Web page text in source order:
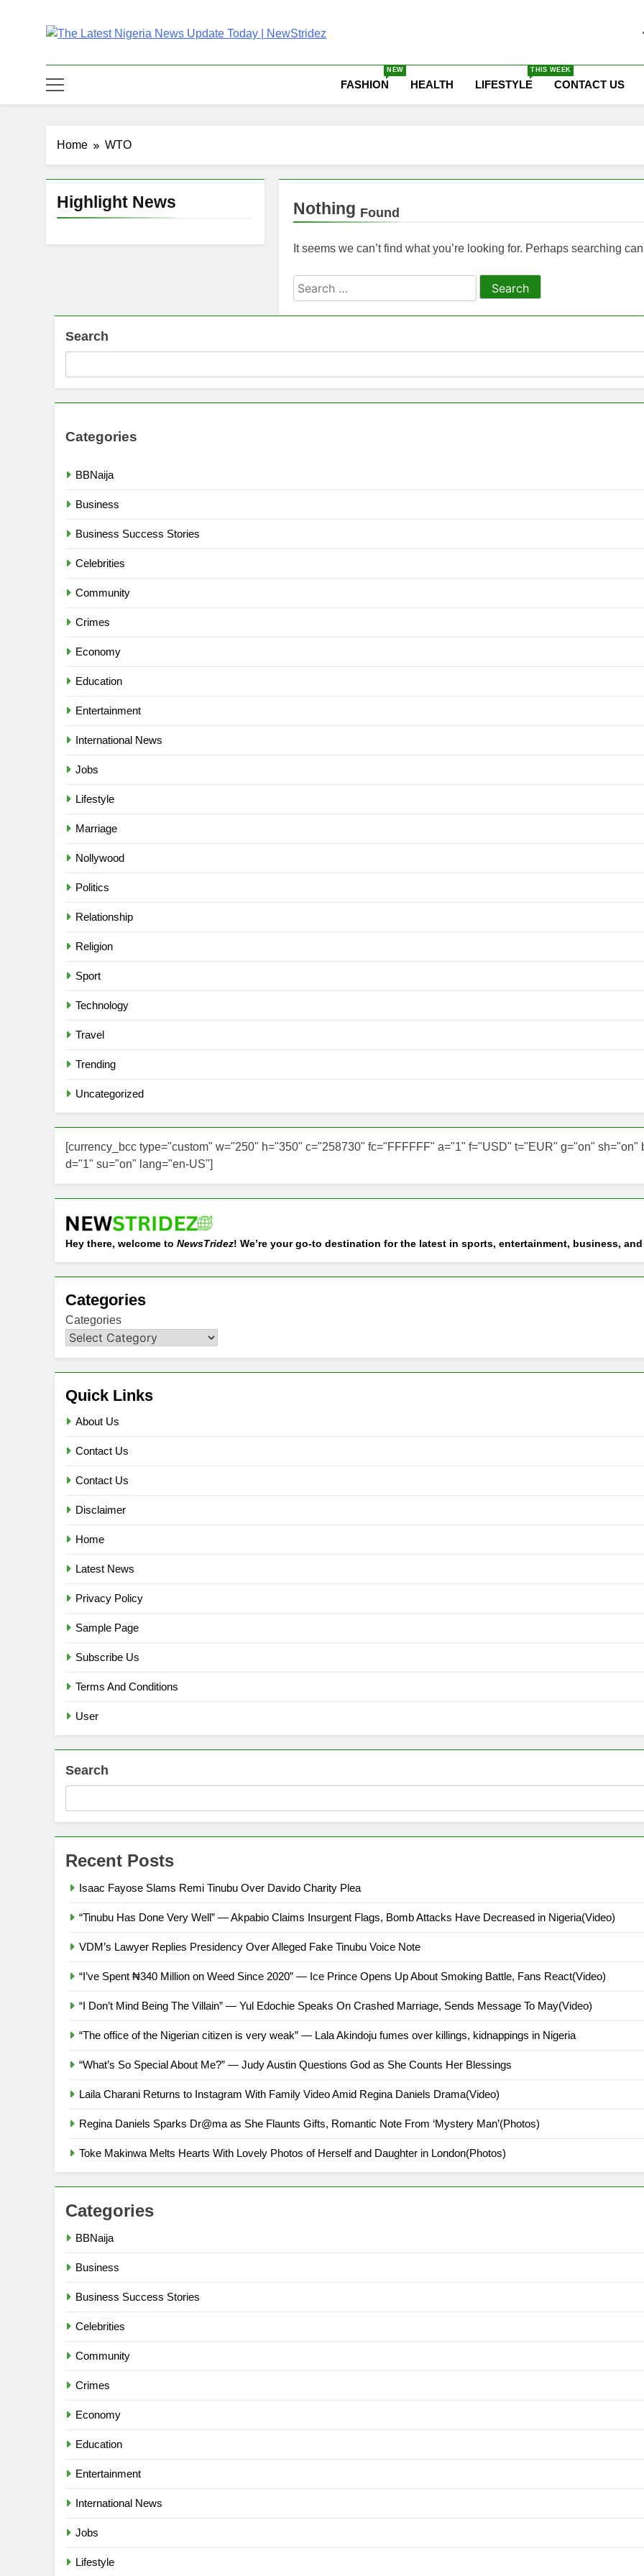
The Latest Nigeria News Update Today |
FASHION
NEW
HEALTH LIFESTYLE
THIS WEEK
CONTACT US
Home WTO
Highlight News Nothing Found
It seems we can’t find what you’re looking for. Perhaps searching
Search
for:
Search
Categories
BBNaija
Business
Business Success Stories
Celebrities
Community
Crimes
Economy
Education
Entertainment
International News
Jobs
Lifestyle
Marriage
Nollywood
Politics
Relationship
Religion
Sport
Technology
Travel
Trending
Uncategorized
[currency_bcc type="custom" w="250" h="350" c="258730" fc="FFFFFF" a="1" f="USD" t="EUR" g="on"
d="1" su="on" lang="en-US"]
Hey there, welcome to NewsTridez! We’re your go-to destination for the latest in sports, entertainment, business,
Categories
Categories
Quick Links
About Us
Contact Us
Contact Us
Disclaimer
Home
Latest News
Privacy Policy
Sample Page
Subscribe Us
Terms And Conditions
User
Search
Recent Posts
Isaac Fayose Slams Remi Tinubu Over Davido Charity Plea
“Tinubu Has Done Very Well” — Akpabio Claims Insurgent Flags, Bomb Attacks Have Decreased in Nigeria(Video)
VDM’s Lawyer Replies Presidency Over Alleged Fake Tinubu Voice Note
“I’ve Spent ₦340 Million on Weed Since 2020” — Ice Prince Opens Up About Smoking Battle, Fans React(Video)
“I Don’t Mind Being The Villain” — Yul Edochie Speaks On Crashed Marriage, Sends Message To May(Video)
“The office of the Nigerian citizen is very weak” — Lala Akindoju fumes over killings, kidnappings in Nigeria
“What’s So Special About Me?” — Judy Austin Questions God as She Counts Her Blessings
Laila Charani Returns to Instagram With Family Video Amid Regina Daniels Drama(Video)
Regina Daniels Sparks Dr@ma as She Flaunts Gifts, Romantic Note From ‘Mystery Man’(Photos)
Toke Makinwa Melts Hearts With Lovely Photos of Herself and Daughter in London(Photos)
Categories
BBNaija
Business
Business Success Stories
Celebrities
Community
Crimes
Economy
Education
Entertainment
International News
Jobs
Lifestyle